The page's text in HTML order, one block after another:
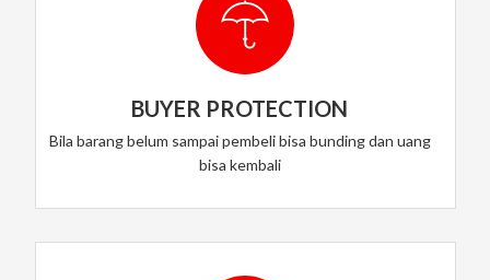
BUYER PROTECTION
Bila barang belum sampai pembeli bisa bunding dan uang
bisa kembali